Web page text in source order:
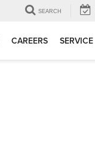
SEARCH
CAREERS SERVICE